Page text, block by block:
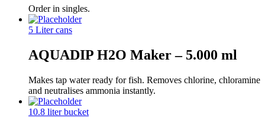
Order in singles.
5 Liter cans
AQUADIP H2O Maker – 5.000 ml
Makes tap water ready for fish. Removes chlorine, chloramine
and neutralises ammonia instantly.
10.8 liter bucket